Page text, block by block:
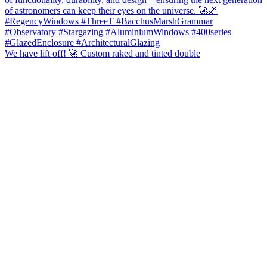
We have lift off! 🚀 Custom raked and tinted double